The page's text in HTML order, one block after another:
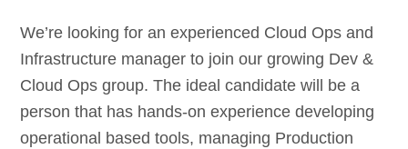
We’re looking for an experienced Cloud Ops and
Infrastructure manager to join our growing Dev &
Cloud Ops group. The ideal candidate will be a
person that has hands-on experience developing
operational based tools, managing Production